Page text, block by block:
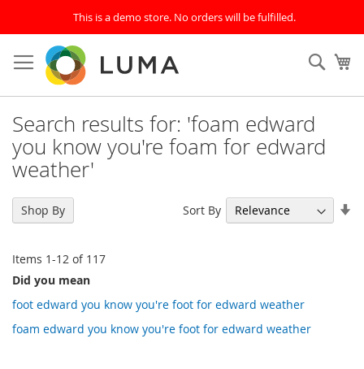
This is a demo store. No orders will be fulfilled.
to
Content
Search results for: 'foam edward
you know you're foam for edward
weather'
Items 1-12 of 117
Sort By
Did you mean
foot edward you know you're foot for edward weather
foam edward you know you're foot for edward weather
Shop By